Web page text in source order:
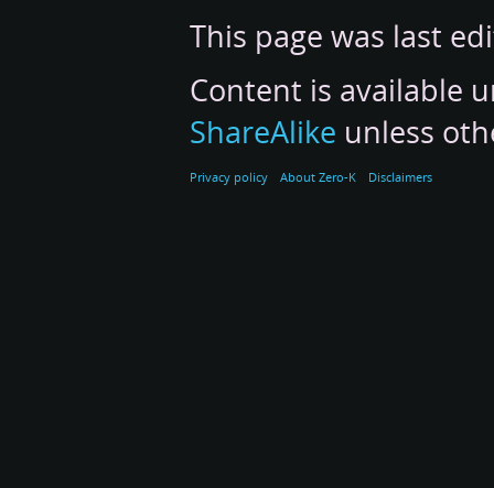
This page was last
Content is available
ShareAlike unless
Privacy policy About Zero-K Disclaimers